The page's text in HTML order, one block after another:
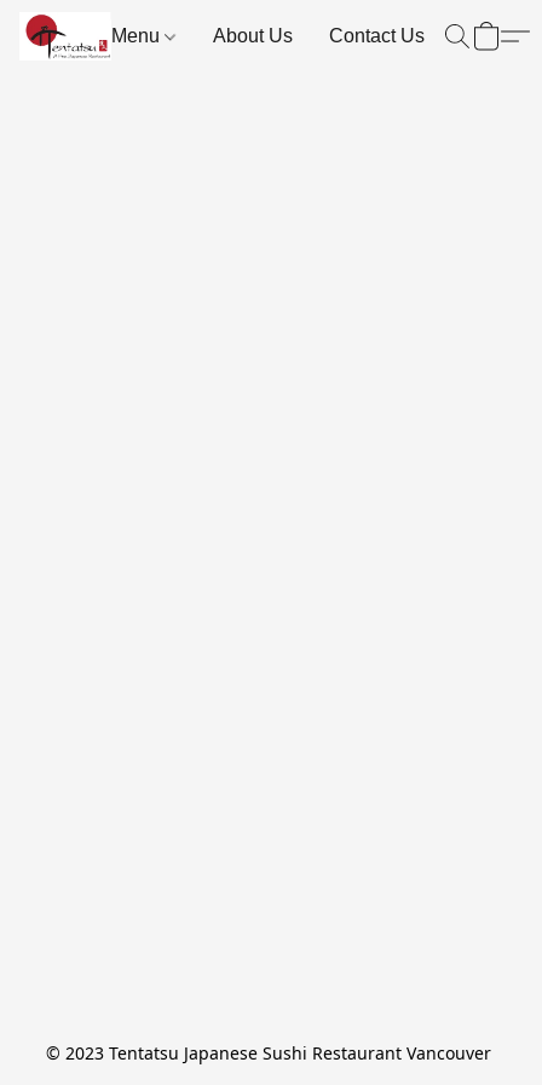
Menu About Us Contact Us
© 2023 Tentatsu Japanese Sushi Restaurant Vancouver